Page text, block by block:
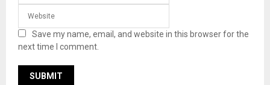
Save my name, email, and website in this browser for the
next time I comment.